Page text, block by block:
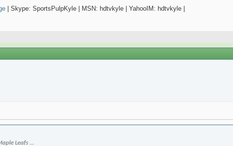
| Skype: SportsPulpKyle | MSN: hdtvkyle | YahooIM: hdtvkyle |
Leafs ...